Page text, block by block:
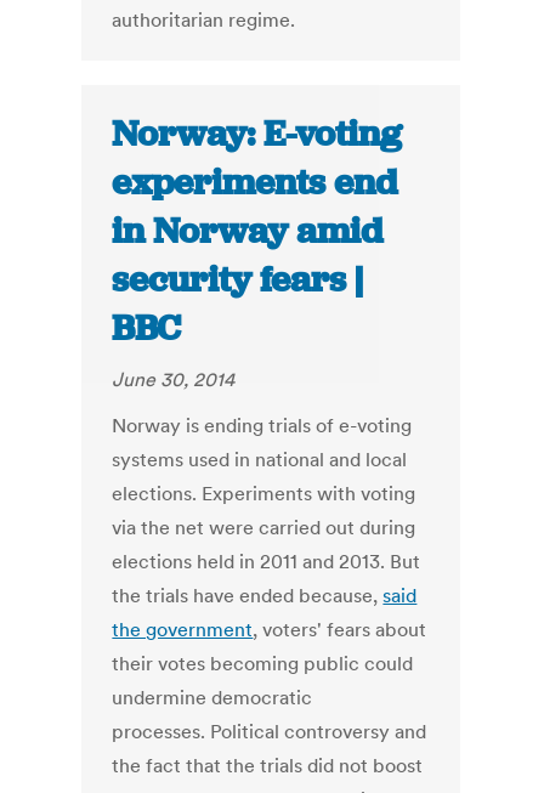
authoritarian regime.
Norway: E-voting
experiments end
in Norway amid
security fears |
BBC
June 30, 2014
Norway is ending trials of e-voting
systems used in national and local
elections. Experiments with voting
via the net were carried out during
elections held in 2011 and 2013. But
the trials have ended because,said
the government, voters' fears about
their votes becoming public could
undermine democratic
processes. Political controversy and
the fact that the trials did not boost